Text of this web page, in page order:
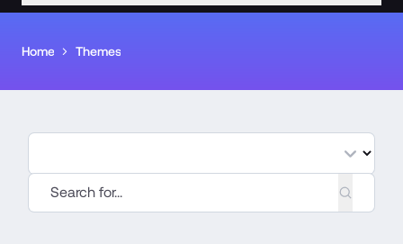
Home Themes